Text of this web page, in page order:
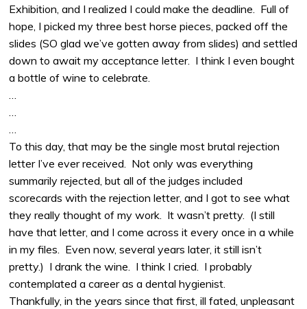
Exhibition, and I realized I could make the deadline. Full of
hope, I picked my three best horse pieces, packed off the
slides (SO glad we’ve gotten away from slides) and settled
down to await my acceptance letter. I think I even bought
a bottle of wine to celebrate.
…
…
…
To this day, that may be the single most brutal rejection
letter I’ve ever received. Not only was everything
summarily rejected, but all of the judges included
scorecards with the rejection letter, and I got to see what
they really thought of my work. It wasn’t pretty. (I still
have that letter, and I come across it every once in a while
in my files. Even now, several years later, it still isn’t
pretty.) I drank the wine. I think I cried. I probably
contemplated a career as a dental hygienist.
Thankfully, in the years since that first, ill fated, unpleasant